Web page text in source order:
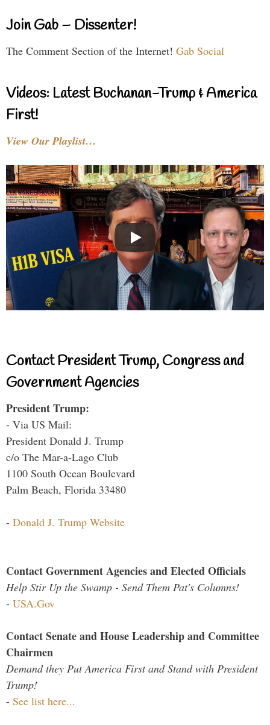
Join Gab – Dissenter!
The Comment Section of the Internet! Gab Social
Videos: Latest Buchanan-Trump & America
First!
View Our Playlist…
Contact President Trump, Congress and
Government Agencies
President Trump:
- Via US Mail:
President Donald J. Trump
c/o The Mar-a-Lago Club
1100 South Ocean Boulevard
Palm Beach, Florida 33480
- Donald J. Trump Website
Contact Government Agencies and Elected Officials
Help Stir Up the Swamp - Send Them Pat's Columns!
- USA.Gov
Contact Senate and House Leadership and Committee
Chairmen
Demand they Put America First and Stand with President
Trump!
- See list here...